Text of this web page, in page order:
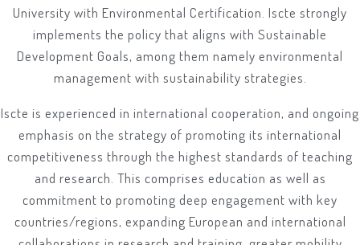
University with Environmental Certification. Iscte strongly
implements the policy that aligns with Sustainable
Development Goals, among them namely environmental
management with sustainability strategies.
Iscte is experienced in international cooperation, and ongoing
emphasis on the strategy of promoting its international
competitiveness through the highest standards of teaching
and research. This comprises education as well as
commitment to promoting deep engagement with key
countries/regions, expanding European and international